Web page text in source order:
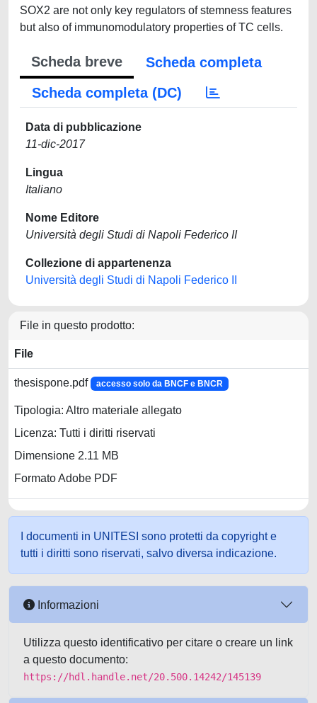
SOX2 are not only key regulators of stemness features
but also of immunomodulatory properties of TC cells.
Scheda breve
Scheda completa
Scheda completa (DC)
Data di pubblicazione
11-dic-2017
Lingua
Italiano
Nome Editore
Università degli Studi di Napoli Federico II
Collezione di appartenenza
Università degli Studi di Napoli Federico II
File in questo prodotto:
File
thesispone.pdf accesso solo da BNCF e BNCR
Tipologia: Altro materiale allegato
Licenza: Tutti i diritti riservati
Dimensione 2.11 MB
Formato Adobe PDF
I documenti in UNITESI sono protetti da copyright e
tutti i diritti sono riservati, salvo diversa indicazione.
Informazioni
Utilizza questo identificativo per citare o creare un link
a questo documento:
https://hdl.handle.net/20.500.14242/145139